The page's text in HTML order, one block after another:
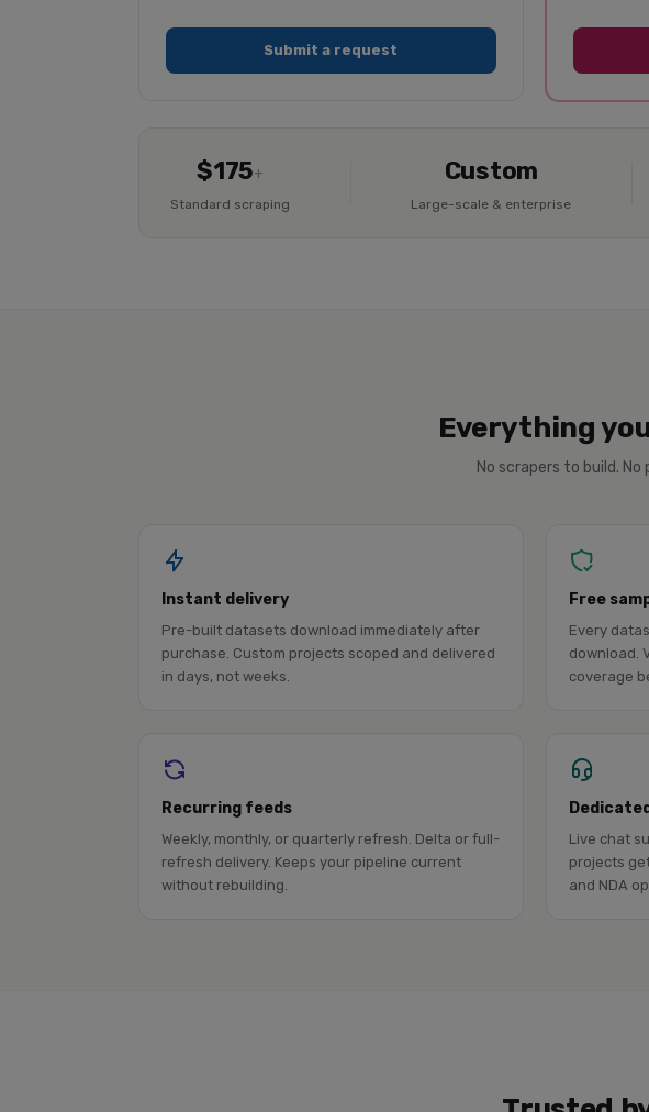
Submit a request
$175+
Standard scraping
Custom
Large-scale & enterprise
Everything
No scrapers to build.
Instant delivery
Pre-built datasets download immediately after
purchase. Custom projects scoped and delivered
in days, not weeks.
Free
Every
download.
coverage
Recurring feeds
Weekly, monthly, or quarterly refresh. Delta or full-
refresh delivery. Keeps your pipeline current
without rebuilding.
Live chat
projects
and NDA